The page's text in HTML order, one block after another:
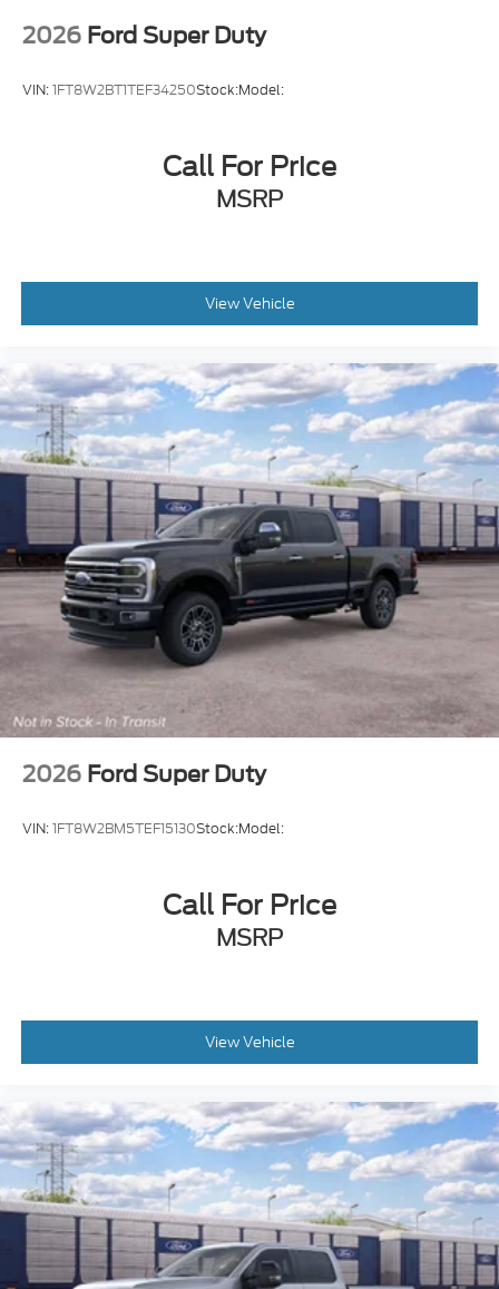
2026 Ford Super Duty
VIN:1FT8W2BT1TEF34250Stock:Model:
Call For Price
MSRP
View Vehicle
2026 Ford Super Duty
VIN:1FT8W2BM5TEF15130Stock:Model:
Call For Price
MSRP
View Vehicle